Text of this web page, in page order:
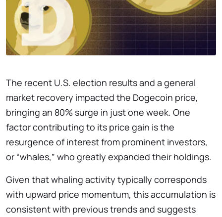
The recent U.S. election results and a general
market recovery impacted the Dogecoin price,
bringing an 80% surge in just one week. One
factor contributing to its price gain is the
resurgence of interest from prominent investors,
or “whales,” who greatly expanded their holdings.
Given that whaling activity typically corresponds
with upward price momentum, this accumulation is
consistent with previous trends and suggests